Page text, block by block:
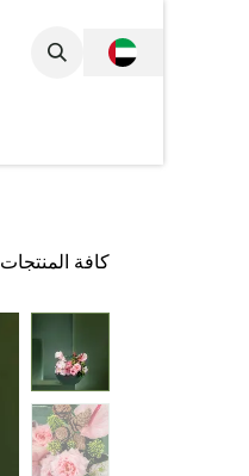
كافة المنتجات